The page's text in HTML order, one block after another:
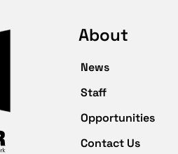
About
News
Staff
Opportunities
Contact Us